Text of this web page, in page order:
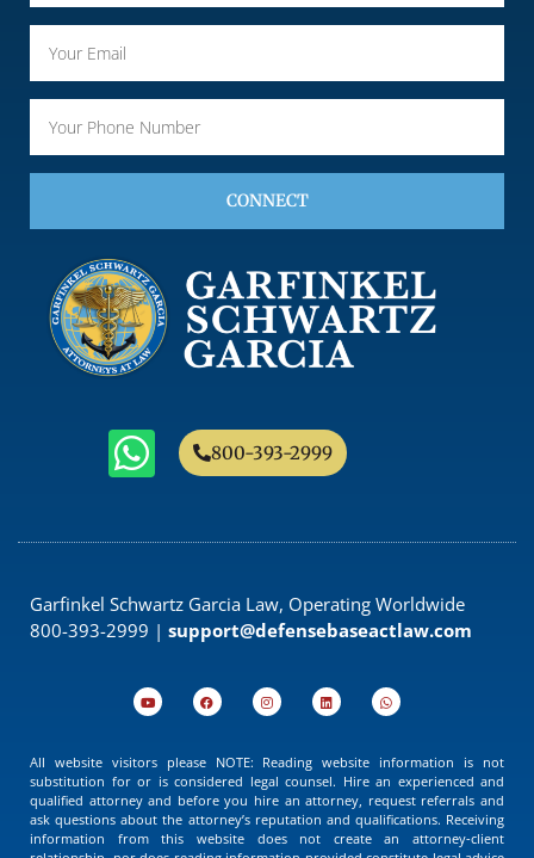
CONNECT
800-393-2999
Garfinkel Schwartz Garcia Law, Operating Worldwide
800-393-2999 | support@defensebaseactlaw.com
All website visitors please NOTE: Reading website information is not
substitution for or is considered legal counsel. Hire an experienced and
qualified attorney and before you hire an attorney, request referrals and
ask questions about the attorney’s reputation and qualifications. Receiving
information from this website does not create an attorney-client